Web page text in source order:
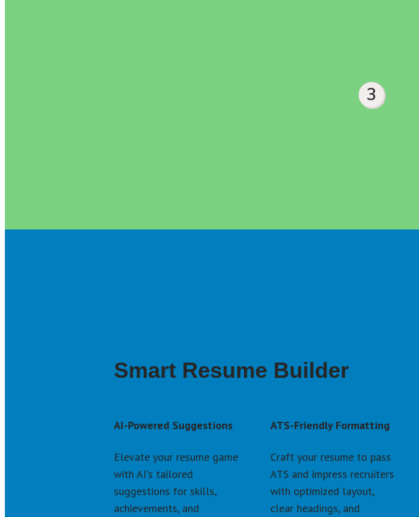
3
Smart Resume Builder
AI-Powered Suggestions
Elevate your resume game
with AI's tailored
suggestions for skills,
achievements, and
ATS-Friendly Formatting
Craft your resume to pass
ATS and impress recruiters
with optimized layout,
clear headings, and